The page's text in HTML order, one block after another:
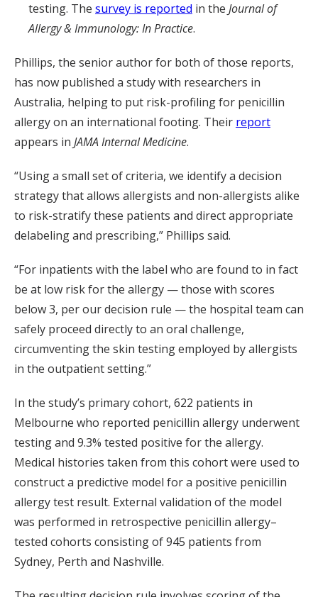
testing. The survey is reported in the Journal of
Allergy & Immunology: In Practice.
Phillips, the senior author for both of those reports,
has now published a study with researchers in
Australia, helping to put risk-profiling for penicillin
allergy on an international footing. Their report
appears in JAMA Internal Medicine.
“Using a small set of criteria, we identify a decision
strategy that allows allergists and non-allergists alike
to risk-stratify these patients and direct appropriate
delabeling and prescribing,” Phillips said.
“For inpatients with the label who are found to in fact
be at low risk for the allergy — those with scores
below 3, per our decision rule — the hospital team can
safely proceed directly to an oral challenge,
circumventing the skin testing employed by allergists
in the outpatient setting.”
In the study’s primary cohort, 622 patients in
Melbourne who reported penicillin allergy underwent
testing and 9.3% tested positive for the allergy.
Medical histories taken from this cohort were used to
construct a predictive model for a positive penicillin
allergy test result. External validation of the model
was performed in retrospective penicillin allergy–
tested cohorts consisting of 945 patients from
Sydney, Perth and Nashville.